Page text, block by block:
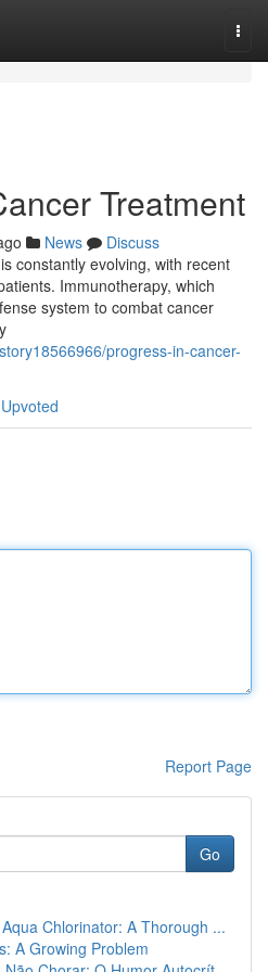
Treatment
News
Discuss
constantly evolving, with recent
Immunotherapy, which
system to combat cancer
progress-in-cancer-
Report Page
Go
Chlorinator: A Thorough ...
A Growing Problem